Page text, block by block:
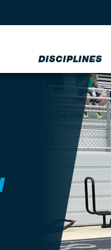
DISCIPLINES